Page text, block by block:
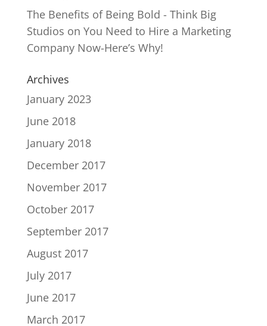
The Benefits of Being Bold - Think Big
Studios on You Need to Hire a Marketing
Company Now-Here’s Why!
Archives
January 2023
June 2018
January 2018
December 2017
November 2017
October 2017
September 2017
August 2017
July 2017
June 2017
March 2017